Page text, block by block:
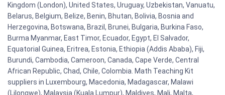
Kingdom (London), United States, Uruguay, Uzbekistan, Vanuatu,
Belarus, Belgium, Belize, Benin, Bhutan, Bolivia, Bosnia and
Herzegovina, Botswana, Brazil, Brunei, Bulgaria, Burkina Faso,
Burma Myanmar, East Timor, Ecuador, Egypt, El Salvador,
Equatorial Guinea, Eritrea, Estonia, Ethiopia (Addis Ababa), Fiji,
Burundi, Cambodia, Cameroon, Canada, Cape Verde, Central
African Republic, Chad, Chile, Colombia. Math Teaching Kit
suppliers in Luxembourg, Macedonia, Madagascar, Malawi
(Lilongwe), Malaysia (Kuala Lumpur), Maldives, Mali, Malta,